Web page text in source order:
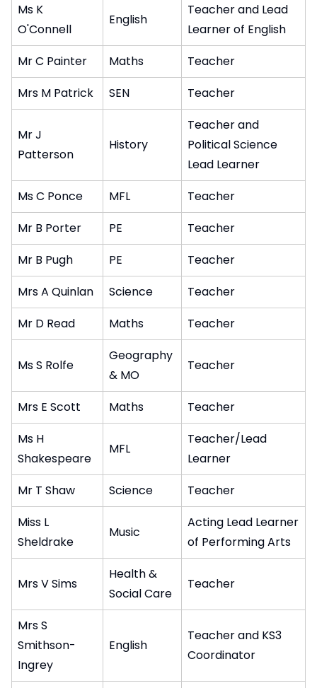
Ms K
O'Connell
English
Teacher and Lead
Learner of English
Mr C Painter
Maths
Teacher
Mrs M Patrick
SEN Teacher
Mr J
Patterson
History
Teacher and
Political Science
Lead Learner
Ms C Ponce
MFL
Teacher
Mr B Porter
PE
Teacher
Mr B Pugh
PE
Teacher
Mrs A Quinlan
Science
Teacher
Mr D Read
Maths Teacher
Ms S Rolfe
Geography
& MO
Teacher
Mrs E Scott Maths
Teacher
Ms H
Shakespeare
MFL
Teacher/Lead
Learner
Mr T Shaw
Science
Teacher
Miss L
Sheldrake
Music
Acting Lead Learner
of Performing Arts
Mrs V Sims
Health &
Social Care
Teacher
Mrs S
Smithson-
Ingrey
English
Teacher and KS3
Coordinator